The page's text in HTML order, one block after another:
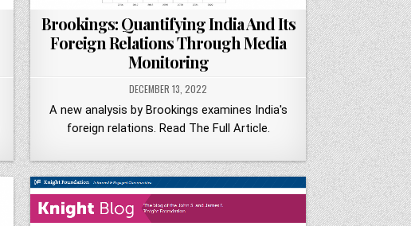
Brookings: Quantifying India And Its
Foreign Relations Through Media
Monitoring
DECEMBER 13, 2022
A new analysis by Brookings examines India's
foreign relations. Read The Full Article.